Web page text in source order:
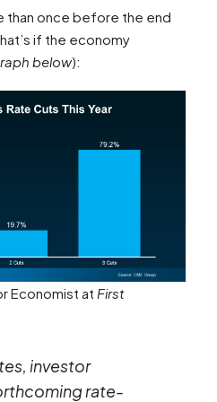
than once before the end
if the economy
below):
Economist at First
investor
rate-